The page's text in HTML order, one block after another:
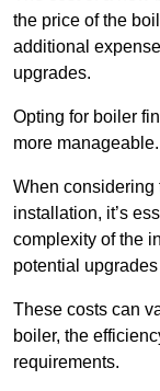
the price of the
additional
upgrades.
Opting for boiler
more manageable.
When considering
installation, it’s
complexity of the
potential
These costs can
boiler, the
requirements.